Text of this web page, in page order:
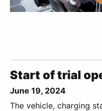
Start of trial
June 19, 2024
The vehicle, charging